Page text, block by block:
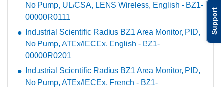
Support
No Pump, UL/CSA, LENS Wireless, English - BZ1-
00000R0111
Industrial Scientific Radius BZ1 Area Monitor, PID,
No Pump, ATEx/IECEx, English - BZ1-
00000R0201
Industrial Scientific Radius BZ1 Area Monitor, PID,
No Pump, ATEx/IECEx, French - BZ1-